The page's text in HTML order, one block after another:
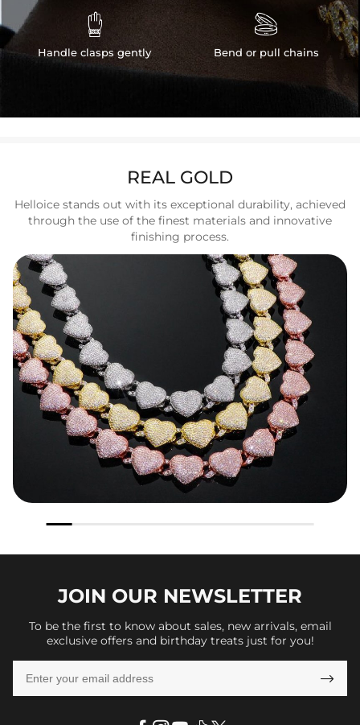

Handle clasps gently

Bend or pull chains
REAL GOLD
Helloice stands out with its exceptional durability, achieved
through the use of the finest materials and innovative
finishing process.
JOIN OUR NEWSLETTER
To be the first to know about sales, new arrivals, email
exclusive offers and birthday treats just for you!
